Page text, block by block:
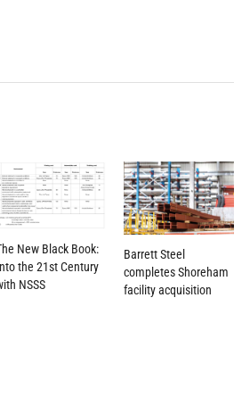
New Black Book:
the 21st Century
NSSS
Barrett Steel
completes Shoreham
facility acquisition